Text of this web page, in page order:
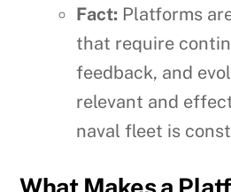
Fact: Platforms
that require
feedback, and
relevant and
naval fleet is